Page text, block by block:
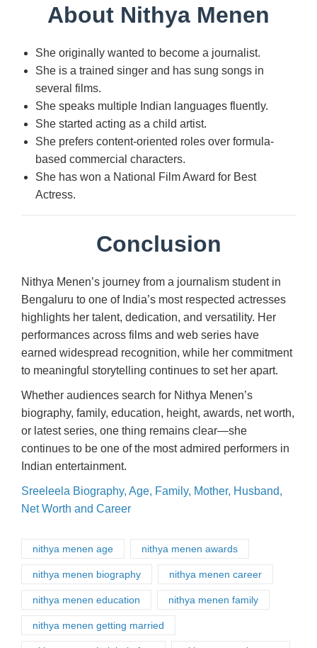
About Nithya Menen
She originally wanted to become a journalist.
She is a trained singer and has sung songs in
several films.
She speaks multiple Indian languages fluently.
She started acting as a child artist.
She prefers content-oriented roles over formula-
based commercial characters.
She has won a National Film Award for Best
Actress.
Conclusion
Nithya Menen’s journey from a journalism student in
Bengaluru to one of India’s most respected actresses
highlights her talent, dedication, and versatility. Her
performances across films and web series have
earned widespread recognition, while her commitment
to meaningful storytelling continues to set her apart.
Whether audiences search for Nithya Menen’s
biography, family, education, height, awards, net worth,
or latest series, one thing remains clear—she
continues to be one of the most admired performers in
Indian entertainment.
Sreeleela Biography, Age, Family, Mother, Husband,
Net Worth and Career
nithya menen age nithya menen awards
nithya menen biography nithya menen career
nithya menen education nithya menen family
nithya menen getting married